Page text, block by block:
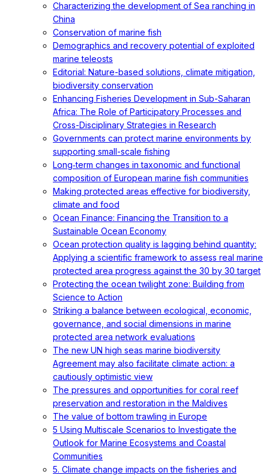
Characterizing the development of Sea ranching in
China
Conservation of marine fish
Demographics and recovery potential of exploited
marine teleosts
Editorial: Nature-based solutions, climate mitigation,
biodiversity conservation
Enhancing Fisheries Development in Sub-Saharan
Africa: The Role of Participatory Processes and
Cross-Disciplinary Strategies in Research
Governments can protect marine environments by
supporting small-scale fishing
Long‐term changes in taxonomic and functional
composition of European marine fish communities
Making protected areas effective for biodiversity,
climate and food
Ocean Finance: Financing the Transition to a
Sustainable Ocean Economy
Ocean protection quality is lagging behind quantity:
Applying a scientific framework to assess real marine
protected area progress against the 30 by 30 target
Protecting the ocean twilight zone: Building from
Science to Action
Striking a balance between ecological, economic,
governance, and social dimensions in marine
protected area network evaluations
The new UN high seas marine biodiversity
Agreement may also facilitate climate action: a
cautiously optimistic view
The pressures and opportunities for coral reef
preservation and restoration in the Maldives
The value of bottom trawling in Europe
5 Using Multiscale Scenarios to Investigate the
Outlook for Marine Ecosystems and Coastal
Communities
5. Climate change impacts on the fisheries and